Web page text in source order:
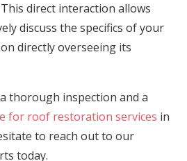
direct interaction allows
discuss the specifics of your
directly overseeing its
thorough inspection and a
for roof restoration services in
to reach out to our
today.